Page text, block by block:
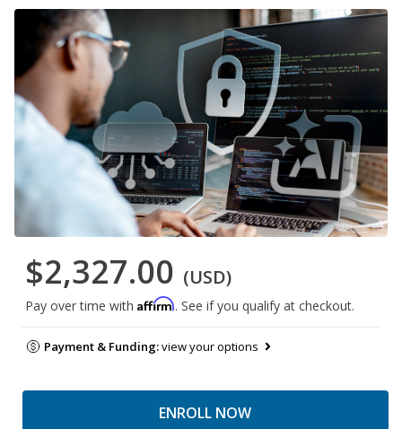
$2,327.00 (USD)
Pay over time with Affirm. See if you qualify at checkout.
Payment & Funding:view your options
ENROLL NOW